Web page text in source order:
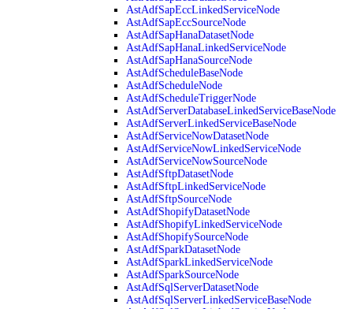
AstAdfSapEccLinkedServiceNode
AstAdfSapEccSourceNode
AstAdfSapHanaDatasetNode
AstAdfSapHanaLinkedServiceNode
AstAdfSapHanaSourceNode
AstAdfScheduleBaseNode
AstAdfScheduleNode
AstAdfScheduleTriggerNode
AstAdfServerDatabaseLinkedServiceBaseNode
AstAdfServerLinkedServiceBaseNode
AstAdfServiceNowDatasetNode
AstAdfServiceNowLinkedServiceNode
AstAdfServiceNowSourceNode
AstAdfSftpDatasetNode
AstAdfSftpLinkedServiceNode
AstAdfSftpSourceNode
AstAdfShopifyDatasetNode
AstAdfShopifyLinkedServiceNode
AstAdfShopifySourceNode
AstAdfSparkDatasetNode
AstAdfSparkLinkedServiceNode
AstAdfSparkSourceNode
AstAdfSqlServerDatasetNode
AstAdfSqlServerLinkedServiceBaseNode